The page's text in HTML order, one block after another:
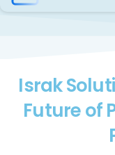
Israk
Future of